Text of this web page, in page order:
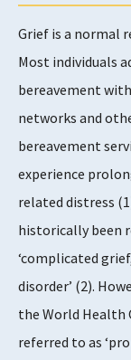
Grief is a normal
Most individuals
bereavement
networks and
bereavement
experience
related distress
historically been
‘complicated
disorder’ (2).
the World Health
referred to as